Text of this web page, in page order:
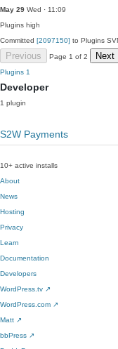
May 29 Wed · 11:09
Plugins high
Committed [2097150] to Plugins
Previous Page 1 of 2 Next
Plugins 1
Developer
1 plugin
S2W Payments
10+ active installs
About
News
Hosting
Privacy
Learn
Documentation
Developers
WordPress.tv ↗
WordPress.com ↗
Matt ↗
bbPress ↗